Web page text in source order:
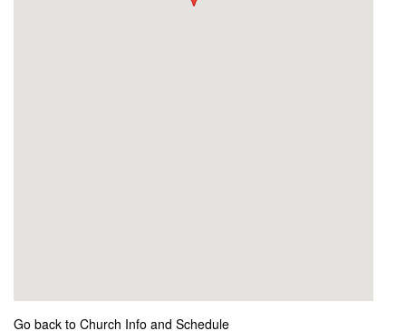
Go back to Church Info and Schedule